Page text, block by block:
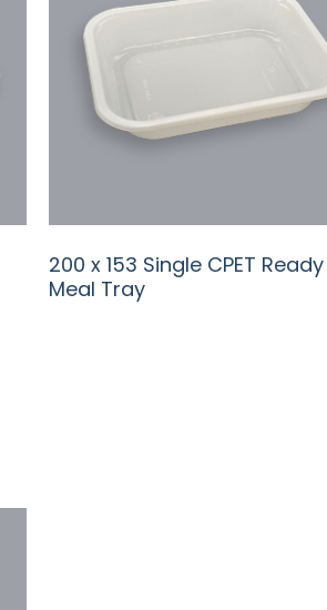
200 x 153 Single CPET Ready
Meal Tray